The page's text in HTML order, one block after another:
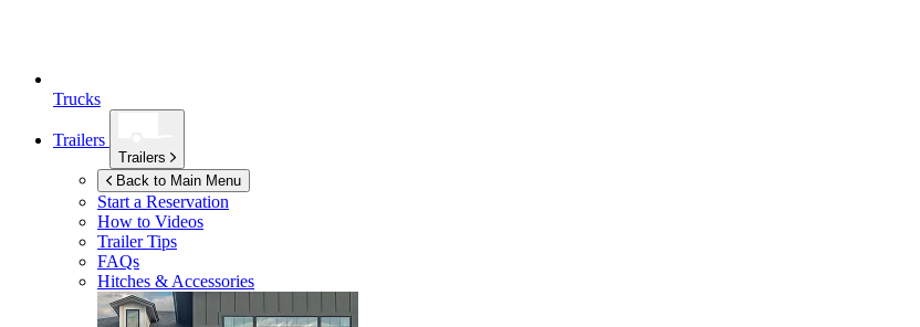
Trucks
Trailers
Trailers
Back to Main Menu
Start a Reservation
How to Videos
Trailer Tips
FAQs
Hitches & Accessories